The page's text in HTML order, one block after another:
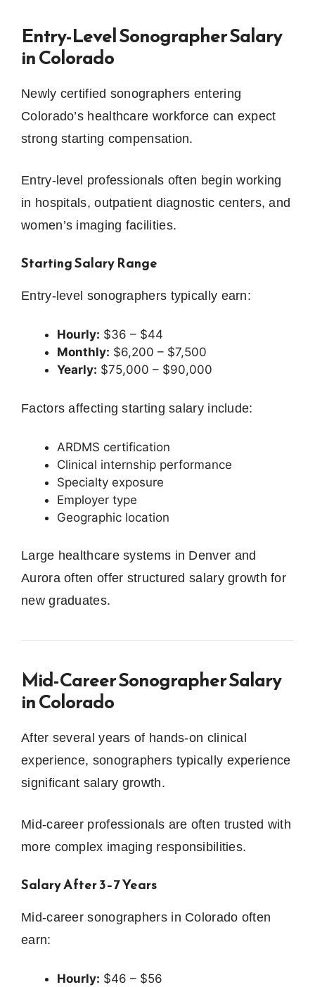
Entry-Level Sonographer Salary
in Colorado
Newly certified sonographers entering
Colorado’s healthcare workforce can expect
strong starting compensation.
Entry-level professionals often begin working
in hospitals, outpatient diagnostic centers, and
women’s imaging facilities.
Starting Salary Range
Entry-level sonographers typically earn:
Hourly: $36 – $44
Monthly: $6,200 – $7,500
Yearly: $75,000 – $90,000
Factors affecting starting salary include:
ARDMS certification
Clinical internship performance
Specialty exposure
Employer type
Geographic location
Large healthcare systems in Denver and
Aurora often offer structured salary growth for
new graduates.
Mid-Career Sonographer Salary
in Colorado
After several years of hands-on clinical
experience, sonographers typically experience
significant salary growth.
Mid-career professionals are often trusted with
more complex imaging responsibilities.
Salary After 3–7 Years
Mid-career sonographers in Colorado often
earn:
Hourly: $46 – $56